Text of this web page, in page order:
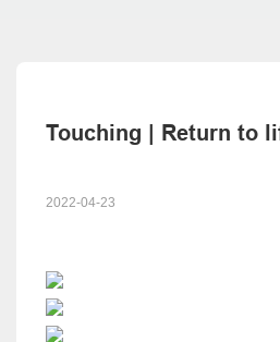
Touching | Return to
2022-04-23